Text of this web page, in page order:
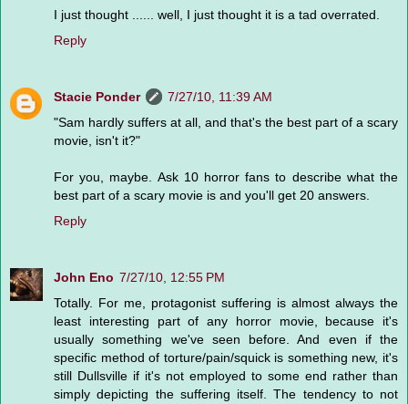
I just thought ...... well, I just thought it is a tad overrated.
Reply
Stacie Ponder
7/27/10, 11:39 AM
"Sam hardly suffers at all, and that's the best part of a scary
movie, isn't it?"
For you, maybe. Ask 10 horror fans to describe what the
best part of a scary movie is and you'll get 20 answers.
Reply
John Eno 7/27/10, 12:55 PM
Totally. For me, protagonist suffering is almost always the
least interesting part of any horror movie, because it's
usually something we've seen before. And even if the
specific method of torture/pain/squick is something new, it's
still Dullsville if it's not employed to some end rather than
simply depicting the suffering itself. The tendency to not